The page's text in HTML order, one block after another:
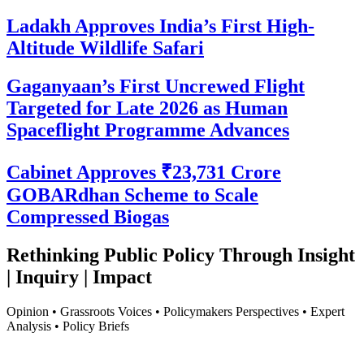
Ladakh Approves India’s First High-
Altitude Wildlife Safari
Gaganyaan’s First Uncrewed Flight
Targeted for Late 2026 as Human
Spaceflight Programme Advances
Cabinet Approves ₹23,731 Crore
GOBARdhan Scheme to Scale
Compressed Biogas
Rethinking Public Policy Through Insight
| Inquiry | Impact
Opinion • Grassroots Voices • Policymakers Perspectives • Expert
Analysis • Policy Briefs